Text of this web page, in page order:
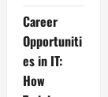
Career
Opportuniti
es in IT:
How